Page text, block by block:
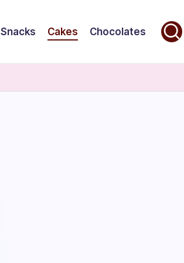
Snacks Cakes Chocolates